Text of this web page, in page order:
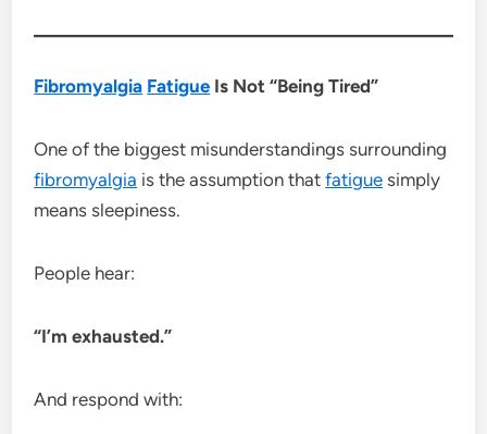
Fibromyalgia Fatigue Is Not “Being Tired”
One of the biggest misunderstandings surrounding
fibromyalgia is the assumption thatfatigue simply
means sleepiness.
People hear:
“I’m exhausted.”
And respond with: